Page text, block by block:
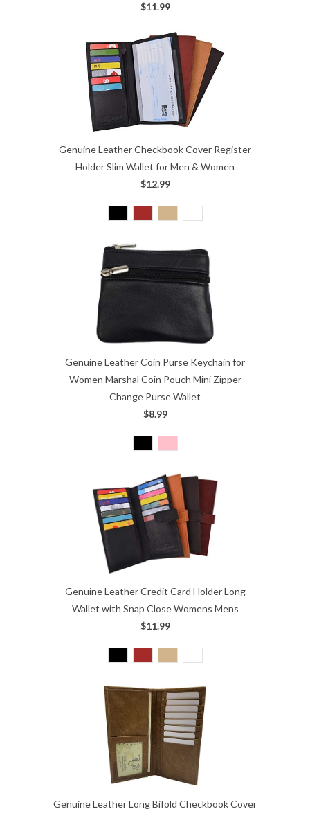
$11.99
Genuine Leather Checkbook Cover Register
Holder Slim Wallet for Men & Women
$12.99
Genuine Leather Coin Purse Keychain for
Women Marshal Coin Pouch Mini Zipper
Change Purse Wallet
$8.99
Genuine Leather Credit Card Holder Long
Wallet with Snap Close Womens Mens
$11.99
Genuine Leather Long Bifold Checkbook Cover